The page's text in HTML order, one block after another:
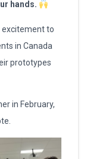
hands.
excitement to
in Canada
prototypes
in February,